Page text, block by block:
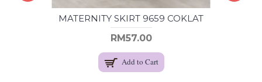
MATERNITY SKIRT 9659 COKLAT
RM57.00
Add to Cart